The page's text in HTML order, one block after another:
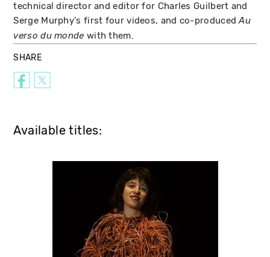
technical director and editor for Charles Guilbert and
Serge Murphy's first four videos, and co-producedAu
verso du monde with them.
SHARE
Available titles: